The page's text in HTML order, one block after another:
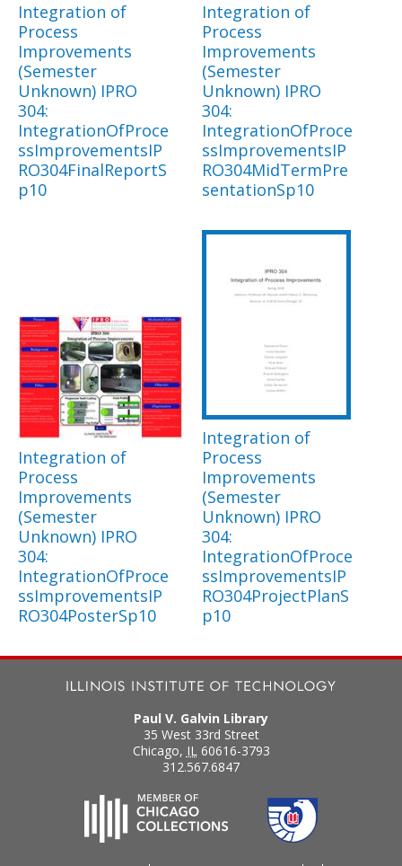
Integration of
Process
Improvements
(Semester
Unknown) IPRO
304:
IntegrationOfProce
ssImprovementsIP
RO304FinalReportS
p10
Integration of
Process
Improvements
(Semester
Unknown) IPRO
304:
IntegrationOfProce
ssImprovementsIP
RO304MidTermPre
sentationSp10
Integration of
Process
Improvements
(Semester
Unknown) IPRO
304:
IntegrationOfProce
ssImprovementsIP
RO304PosterSp10
Integration of
Process
Improvements
(Semester
Unknown) IPRO
304:
IntegrationOfProce
ssImprovementsIP
RO304ProjectPlanS
p10
Paul V. Galvin Library
35 West 33rd Street
Chicago, IL 60616-3793
312.567.6847